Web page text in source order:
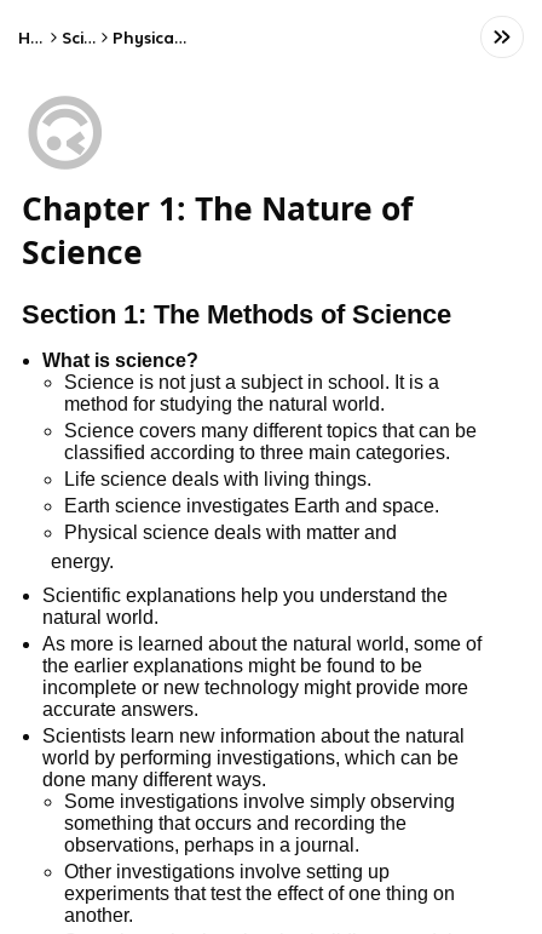
Home Science Physical Science
🙃
Chapter 1: The Nature of
Science
Section 1: The Methods of Science
What is science?
Science is not just a subject in school. It is a
method for studying the natural world.
Science covers many different topics that can be
classified according to three main categories.
Life science deals with living things.
Earth science investigates Earth and space.
Physical science deals with matter and
energy.
Scientific explanations help you understand the
natural world.
As more is learned about the natural world, some of
the earlier explanations might be found to be
incomplete or new technology might provide more
accurate answers.
Scientists learn new information about the natural
world by performing investigations, which can be
done many different ways.
Some investigations involve simply observing
something that occurs and recording the
observations, perhaps in a journal.
Other investigations involve setting up
experiments that test the effect of one thing on
another.